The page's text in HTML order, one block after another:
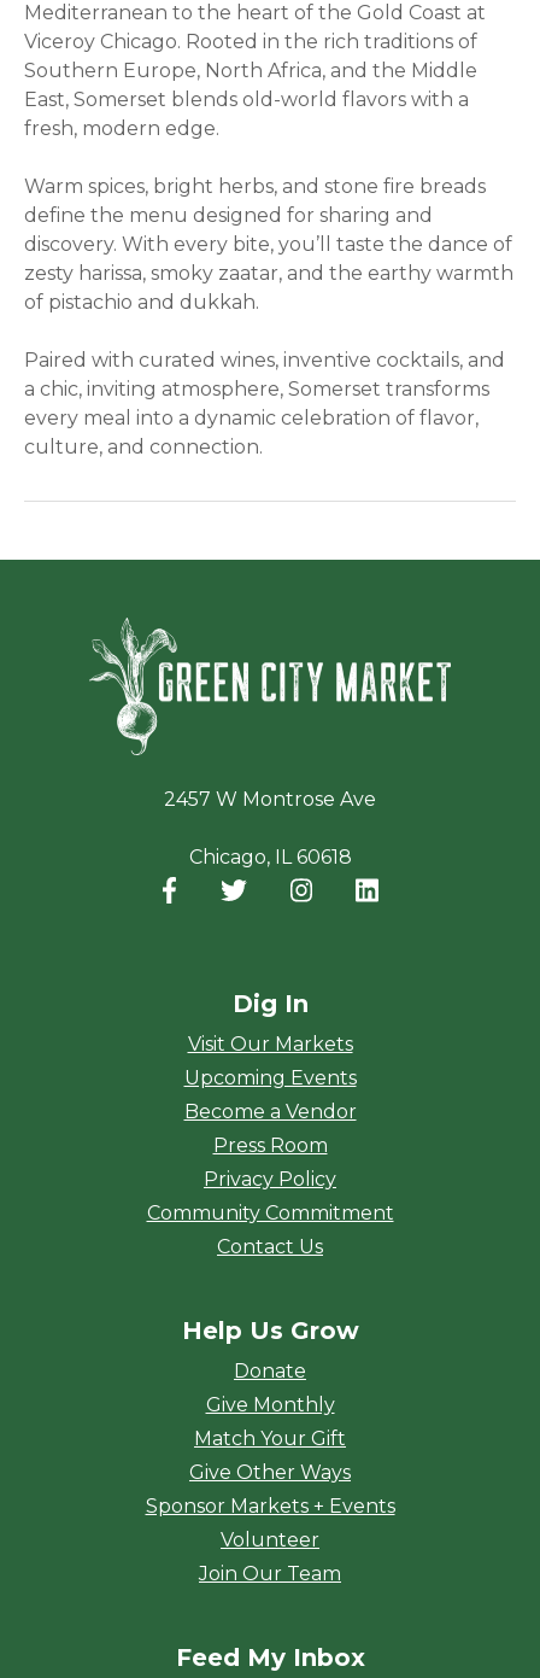
Mediterranean to the heart of the Gold Coast at
Viceroy Chicago. Rooted in the rich traditions of
Southern Europe, North Africa, and the Middle
East, Somerset blends old-world flavors with a
fresh, modern edge.
Warm spices, bright herbs, and stone fire breads
define the menu designed for sharing and
discovery. With every bite, you’ll taste the dance of
zesty harissa, smoky zaatar, and the earthy warmth
of pistachio and dukkah.
Paired with curated wines, inventive cocktails, and
a chic, inviting atmosphere, Somerset transforms
every meal into a dynamic celebration of flavor,
culture, and connection.
2457 W Montrose Ave
Chicago, IL 60618
Facebook
(opens in a new window)
Twitter
(opens in a new window)
Instagram
(opens in a new
Dig In
Visit Our Markets
Upcoming Events
Become a Vendor
Press Room
Privacy Policy
Community Commitment
Contact Us
Help Us Grow
Donate
Give Monthly
Match Your Gift
Give Other Ways
Sponsor Markets + Events
Volunteer
Join Our Team
Feed My Inbox